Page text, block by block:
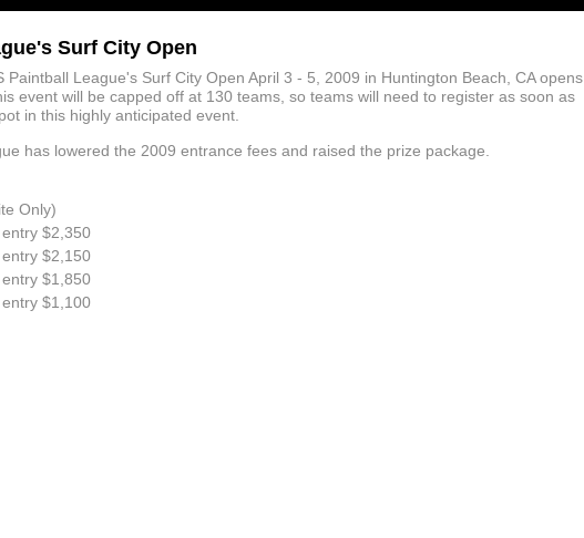
Surf City Open
Paintball League's Surf City Open April 3 - 5, 2009 in Huntington Beach, CA opens
event will be capped off at 130 teams, so teams will need to register as soon as
in this highly anticipated event.
has lowered the 2009 entrance fees and raised the prize package.
Only)
$2,350
$2,150
$1,850
$1,100